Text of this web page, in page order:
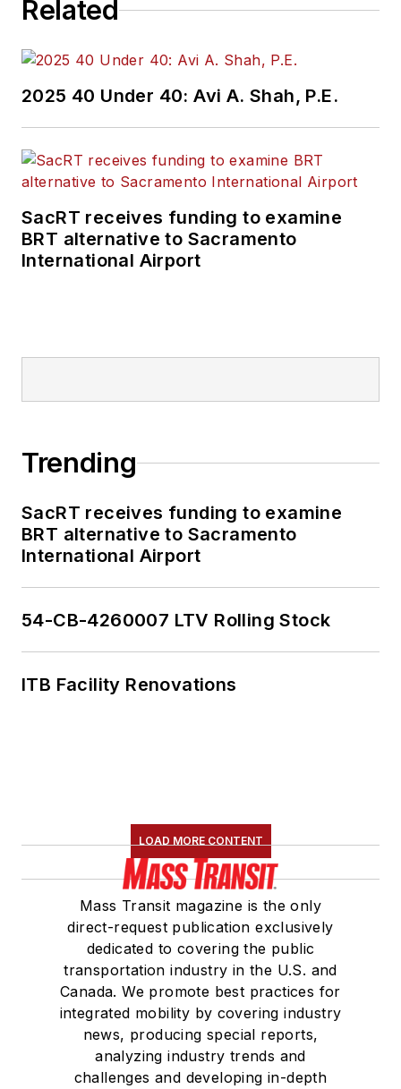
Related
2025 40 Under 40: Avi A. Shah, P.E.
SacRT receives funding to examine
BRT alternative to Sacramento
International Airport
Trending
SacRT receives funding to examine
BRT alternative to Sacramento
International Airport
54-CB-4260007 LTV Rolling Stock
ITB Facility Renovations
LOAD MORE CONTENT
Mass Transit magazine is the only
direct-request publication exclusively
dedicated to covering the public
transportation industry in the U.S. and
Canada. We promote best practices for
integrated mobility by covering industry
news, producing special reports,
analyzing industry trends and
challenges and developing in-depth